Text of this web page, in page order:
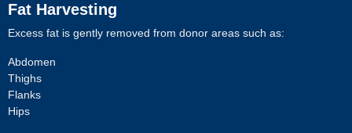
Fat Harvesting
Excess fat is gently removed from donor areas such as:
Abdomen
Thighs
Flanks
Hips